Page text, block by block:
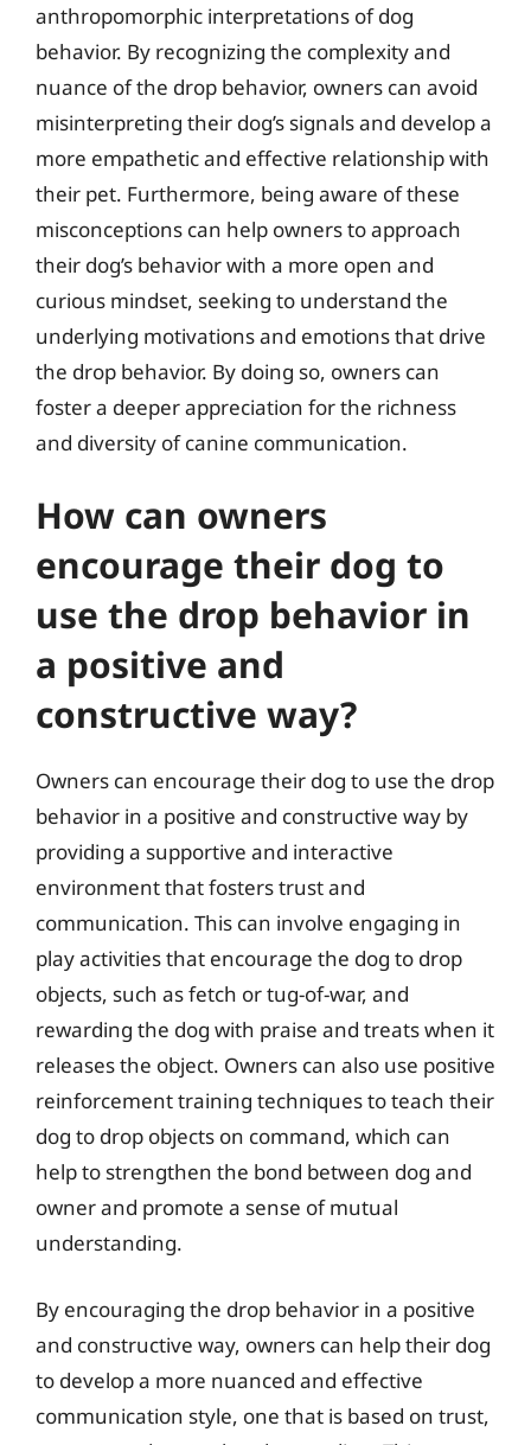
anthropomorphic interpretations of dog
behavior. By recognizing the complexity and
nuance of the drop behavior, owners can avoid
misinterpreting their dog’s signals and develop a
more empathetic and effective relationship with
their pet. Furthermore, being aware of these
misconceptions can help owners to approach
their dog’s behavior with a more open and
curious mindset, seeking to understand the
underlying motivations and emotions that drive
the drop behavior. By doing so, owners can
foster a deeper appreciation for the richness
and diversity of canine communication.
How can owners
encourage their dog to
use the drop behavior in
a positive and
constructive way?
Owners can encourage their dog to use the drop
behavior in a positive and constructive way by
providing a supportive and interactive
environment that fosters trust and
communication. This can involve engaging in
play activities that encourage the dog to drop
objects, such as fetch or tug-of-war, and
rewarding the dog with praise and treats when it
releases the object. Owners can also use positive
reinforcement training techniques to teach their
dog to drop objects on command, which can
help to strengthen the bond between dog and
owner and promote a sense of mutual
understanding.
By encouraging the drop behavior in a positive
and constructive way, owners can help their dog
to develop a more nuanced and effective
communication style, one that is based on trust,